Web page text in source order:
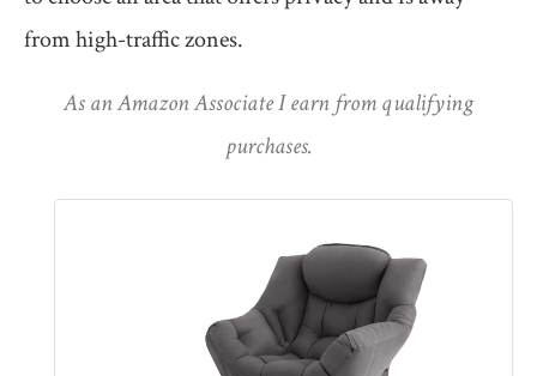
from high-traffic zones.
As an Amazon Associate I earn from qualifying
purchases.